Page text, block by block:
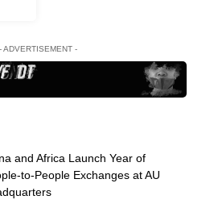
- ADVERTISEMENT -
and Africa Launch Year of
to-People Exchanges at AU